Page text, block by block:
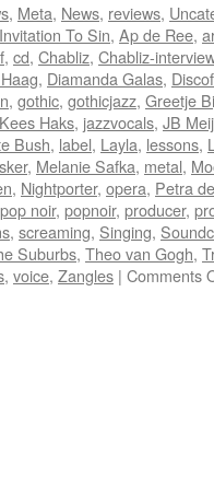
, Meta, News, reviews,
To Sin, Ap de Ree,
, cd, Chabliz, Chabliz-interview
, Diamanda Galas,
, gothic, gothicjazz, Greetje
Haks, jazzvocals, JB
Bush, label, Layla, lessons,
, Melanie Safka, metal,
, Nightporter, opera, Petra
pop noir, popnoir, producer,
, screaming, Singing,
Suburbs, Theo van Gogh,
, voice, Zangles | Comments